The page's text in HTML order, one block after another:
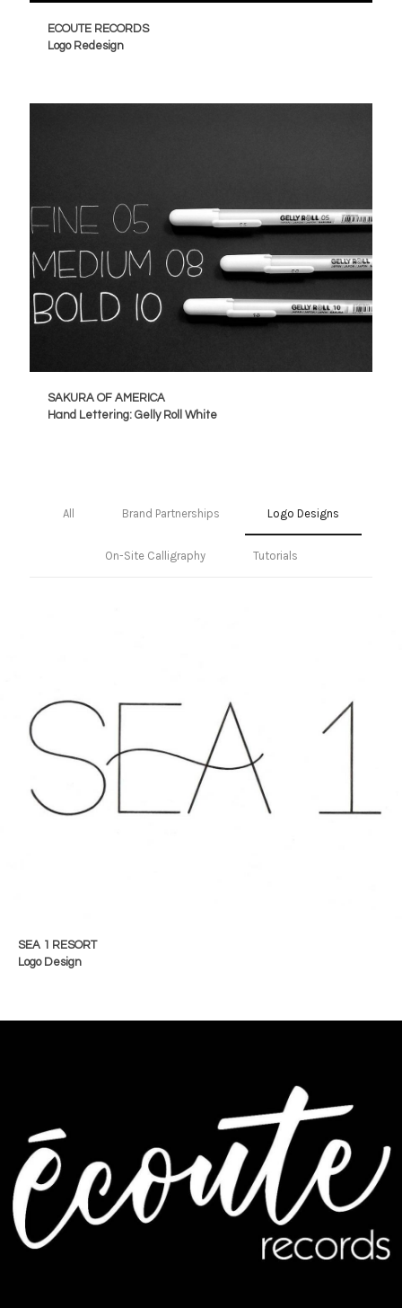
ECOUTE RECORDS
Logo Redesign
SAKURA OF AMERICA
Hand Lettering: Gelly Roll White
All Brand Partnerships Logo Designs
On-Site Calligraphy Tutorials
SEA 1 RESORT
Logo Design